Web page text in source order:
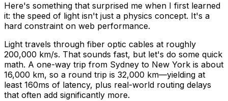
Here's something that surprised me when I first learned
it: the speed of light isn't just a physics concept. It's a
hard constraint on web performance.
Light travels through fiber optic cables at roughly
200,000 km/s. That sounds fast, but let's do some quick
math. A one-way trip from Sydney to New York is about
16,000 km, so a round trip is 32,000 km—yielding at
least 160ms of latency, plus real-world routing delays
that often add significantly more.